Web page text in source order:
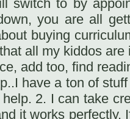
switch to by
you are all
buying
all my kiddos
add too, find
have a ton of
2. I can take
it works